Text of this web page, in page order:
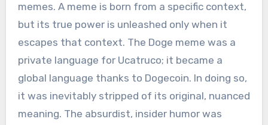
memes. A meme is born from a specific context,
but its true power is unleashed only when it
escapes that context. The Doge meme was a
private language for Ucatruco; it became a
global language thanks to Dogecoin. In doing so,
it was inevitably stripped of its original, nuanced
meaning. The absurdist, insider humor was